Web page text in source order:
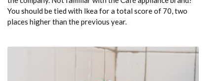
You should be tied with Ikea for a total score of 70, two
places higher than the previous year.